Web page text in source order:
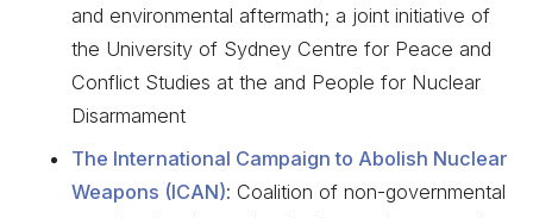
and environmental aftermath; a joint initiative of
the University of Sydney Centre for Peace and
Conflict Studies at the and People for Nuclear
Disarmament
The International Campaign to Abolish Nuclear
Weapons (ICAN): Coalition of non-governmental